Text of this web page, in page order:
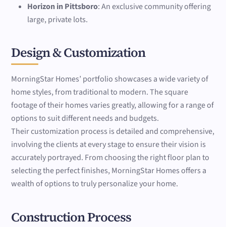
Horizon in Pittsboro: An exclusive community offering
large, private lots.
Design & Customization
MorningStar Homes’ portfolio showcases a wide variety of
home styles, from traditional to modern. The square
footage of their homes varies greatly, allowing for a range of
options to suit different needs and budgets.
Their customization process is detailed and comprehensive,
involving the clients at every stage to ensure their vision is
accurately portrayed. From choosing the right floor plan to
selecting the perfect finishes, MorningStar Homes offers a
wealth of options to truly personalize your home.
Construction Process